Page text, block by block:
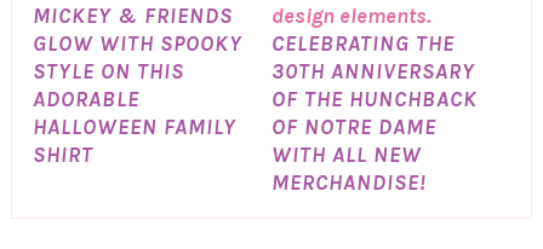
MICKEY & FRIENDS
GLOW WITH SPOOKY
STYLE ON THIS
ADORABLE
HALLOWEEN FAMILY
SHIRT
CELEBRATING THE
30TH ANNIVERSARY
OF THE HUNCHBACK
OF NOTRE DAME
WITH ALL NEW
MERCHANDISE!